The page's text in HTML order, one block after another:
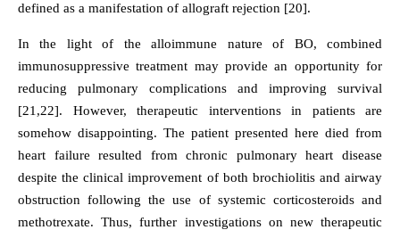
defined as a manifestation of allograft rejection [20].
In the light of the alloimmune nature of BO, combined
immunosuppressive treatment may provide an opportunity for
reducing pulmonary complications and improving survival
[21,22]. However, therapeutic interventions in patients are
somehow disappointing. The patient presented here died from
heart failure resulted from chronic pulmonary heart disease
despite the clinical improvement of both brochiolitis and airway
obstruction following the use of systemic corticosteroids and
methotrexate. Thus, further investigations on new therapeutic